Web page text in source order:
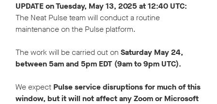
UPDATE on Tuesday, May 13, 2025 at 12:40 UTC:
The Neat Pulse team will conduct a routine
maintenance on the Pulse platform.
The work will be carried out on Saturday May 24,
between 5am and 5pm EDT (9am to 9pm UTC).
We expect Pulse service disruptions for much of this
window, but it will not affect any Zoom or Microsoft